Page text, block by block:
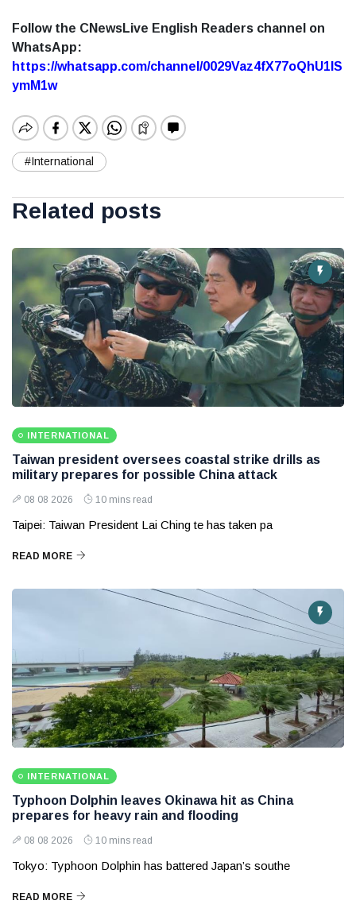
Follow the CNewsLive English Readers channel on
WhatsApp:
https://whatsapp.com/channel/0029Vaz4fX77oQhU1lS
ymM1w
#International
Related posts
INTERNATIONAL
Taiwan president oversees coastal strike drills as
military prepares for possible China attack
08 08 2026 10 mins read
Taipei: Taiwan President Lai Ching te has taken pa
READ MORE
INTERNATIONAL
Typhoon Dolphin leaves Okinawa hit as China
prepares for heavy rain and flooding
08 08 2026 10 mins read
Tokyo: Typhoon Dolphin has battered Japan’s southe
READ MORE